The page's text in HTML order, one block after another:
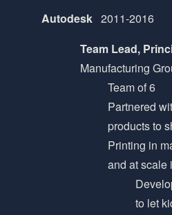
Autodesk2011-2016
Team Lead,
Manufacturing
Team of 6
Partnered
products to
Printing in
and at scale
to let